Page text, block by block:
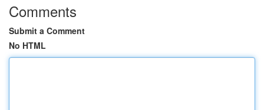
Comments
Submit a Comment
No HTML